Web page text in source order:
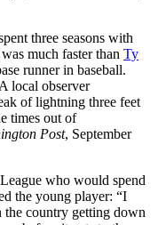
three seasons with
much faster than Ty
runner in baseball.
local observer
of lightning three feet
times out of
Post, September
who would spend
the young player: “I
the country getting down